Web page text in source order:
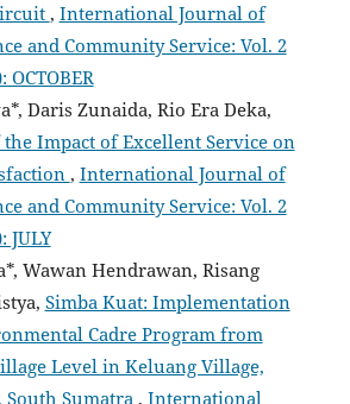
, International Journal of
and Community Service: Vol. 2
OCTOBER
Daris Zunaida, Rio Era Deka,
Impact of Excellent Service on
, International Journal of
and Community Service: Vol. 2
JULY
Wawan Hendrawan, Risang
Simba Kuat: Implementation
Cadre Program from
Level in Keluang Village,
Sumatra, International